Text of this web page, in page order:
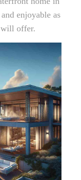
enjoyable as
will offer.